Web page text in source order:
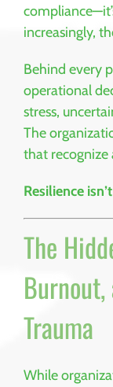
increasingly,
Behind every
operational
stress,
The
that
Resilience
The
Trauma
While